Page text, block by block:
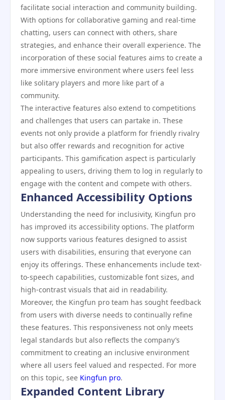
facilitate social interaction and community building.
With options for collaborative gaming and real-time
chatting, users can connect with others, share
strategies, and enhance their overall experience. The
incorporation of these social features aims to create a
more immersive environment where users feel less
like solitary players and more like part of a
community.
The interactive features also extend to competitions
and challenges that users can partake in. These
events not only provide a platform for friendly rivalry
but also offer rewards and recognition for active
participants. This gamification aspect is particularly
appealing to users, driving them to log in regularly to
engage with the content and compete with others.
Enhanced Accessibility Options
Understanding the need for inclusivity, Kingfun pro
has improved its accessibility options. The platform
now supports various features designed to assist
users with disabilities, ensuring that everyone can
enjoy its offerings. These enhancements include text-
to-speech capabilities, customizable font sizes, and
high-contrast visuals that aid in readability.
Moreover, the Kingfun pro team has sought feedback
from users with diverse needs to continually refine
these features. This responsiveness not only meets
legal standards but also reflects the company’s
commitment to creating an inclusive environment
where all users feel valued and respected. For more
on this topic, see Kingfun pro.
Expanded Content Library